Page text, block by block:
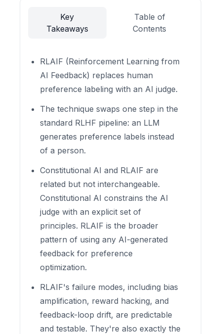
Key
Takeaways
Table of
Contents
RLAIF (Reinforcement Learning from
AI Feedback) replaces human
preference labeling with an AI judge.
The technique swaps one step in the
standard RLHF pipeline: an LLM
generates preference labels instead
of a person.
Constitutional AI and RLAIF are
related but not interchangeable.
Constitutional AI constrains the AI
judge with an explicit set of
principles. RLAIF is the broader
pattern of using any AI-generated
feedback for preference
optimization.
RLAIF's failure modes, including bias
amplification, reward hacking, and
feedback-loop drift, are predictable
and testable. They're also exactly the